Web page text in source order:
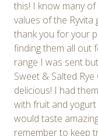
this! I know many
values of the
thank you for your
finding them all out
range I was sent
Sweet & Salted Rye
delicious! I had
with fruit and
would taste
remember to keep